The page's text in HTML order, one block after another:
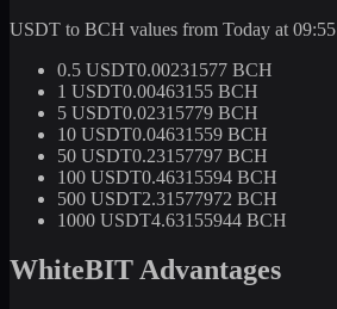
USDT to BCH values from Today at 09:55
0.5 USDT0.00231577 BCH
1 USDT0.00463155 BCH
5 USDT0.02315779 BCH
10 USDT0.04631559 BCH
50 USDT0.23157797 BCH
100 USDT0.46315594 BCH
500 USDT2.31577972 BCH
1000 USDT4.63155944 BCH
WhiteBIT Advantages